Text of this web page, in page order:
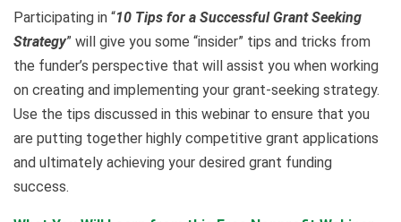
Participating in “10 Tips for a Successful Grant Seeking
Strategy” will give you some “insider” tips and tricks from
the funder’s perspective that will assist you when working
on creating and implementing your grant-seeking strategy.
Use the tips discussed in this webinar to ensure that you
are putting together highly competitive grant applications
and ultimately achieving your desired grant funding
success.